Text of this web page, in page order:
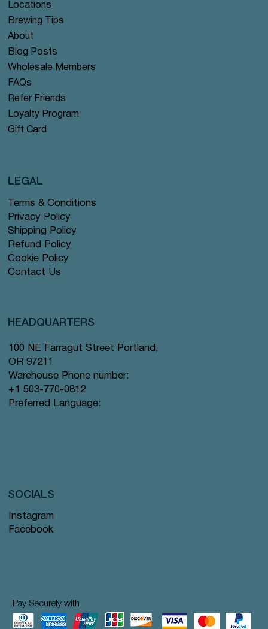
Locations
Brewing Tips
About
Blog Posts
Wholesale Members
FAQs
Refer Friends
Loyalty Program
Gift Card
Terms & Conditions
Privacy Policy
Shipping Policy
Refund Policy
Cookie Policy
Contact Us
LEGAL
HEADQUARTERS
100 NE Farragut Street Portland,
OR 97211
Warehouse Phone number:
+1 503-770-0812
Preferred Language:
Instagram
Facebook
SOCIALS
Pay Securely with